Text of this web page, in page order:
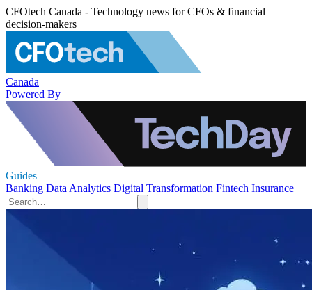
CFOtech Canada - Technology news for CFOs & financial
decision-makers
Canada
Powered By
Guides
Banking Data Analytics Digital Transformation Fintech Insurance